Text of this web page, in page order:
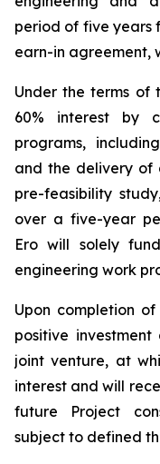
period of five years
earn-in agreement,
Under the terms of
60% interest by
programs,
and the delivery of
pre-feasibility
over a five-year
Ero will solely
engineering work
Upon completion
positive
joint venture, at
interest and will
future Project
subject to defined